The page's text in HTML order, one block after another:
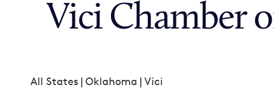
Vici Chamber
All States | Oklahoma | Vici